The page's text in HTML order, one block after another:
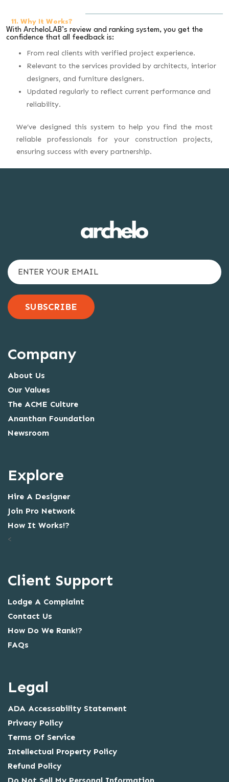
11. Why It Works?
With ArcheloLAB’s review and ranking system, you get the
confidence that all feedback is:
From real clients with verified project experience.
Relevant to the services provided by architects, interior
designers, and furniture designers.
Updated regularly to reflect current performance and
reliability.
We’ve designed this system to help you find the most
reliable professionals for your construction projects,
ensuring success with every partnership.
SUBSCRIBE
Company
About Us
Our Values
The ACME Culture
Ananthan Foundation
Newsroom
Explore
Hire A Designer
Join Pro Network
How It Works!?
<
Client Support
Lodge A Complaint
Contact Us
How Do We Rank!?
FAQs
Legal
ADA Accessability Statement
Privacy Policy
Terms Of Service
Intellectual Property Policy
Refund Policy